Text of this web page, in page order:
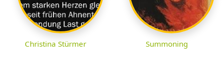
Christina Stürmer Summoning